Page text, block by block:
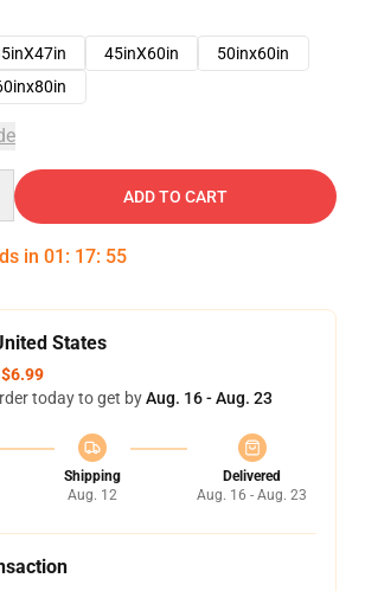
45inX60in
50inx60in
ADD TO CART
in 01 : 17: 54
States
$6.99
today to get byAug. 16 - Aug. 23
Shipping
Aug. 12
Delivered
Aug. 16 - Aug. 23